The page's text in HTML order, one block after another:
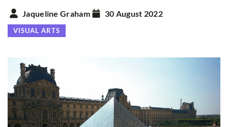
Jaqueline Graham 30 August 2022
VISUAL ARTS